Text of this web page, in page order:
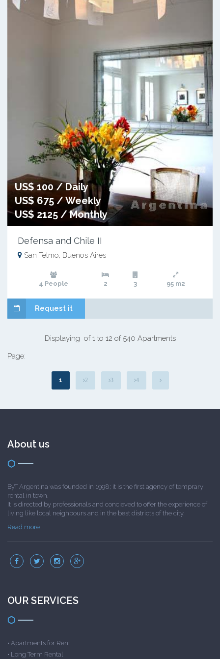
US$ 100 / Daily
US$ 675 / Weekly
US$ 2125 / Monthly
Defensa and Chile II
San Telmo, Buenos Aires
4 People 2 3 95 m2
Request it
Displaying of 1 to 12 of 540 Apartments
Page:
1 2 3 4
About us
ByT Argentina was founded in 1998; it is the first agency of temprary
rental in town.
It is directed by professionals and concieved to offer the experience of
living like local neighbours and in the best districts of the city.
Read more
OUR SERVICES
• Apartments for Rent
• Long Term Rental